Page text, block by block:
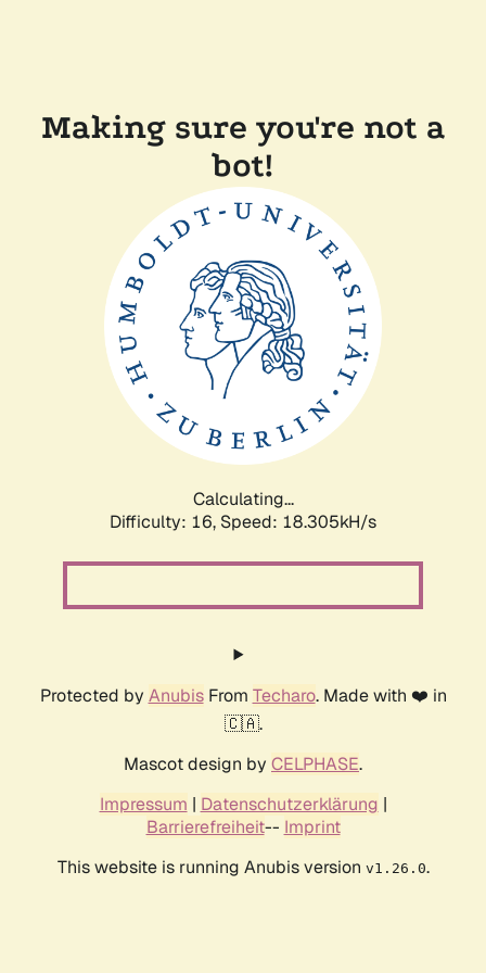
Making sure you're not a
bot!
Calculating...
Difficulty: 16, Speed: 18.305kH/s
Protected by AnubisFrom Techaro. Made with ❤️ in
🇨🇦.
Mascot design by CELPHASE.
Impressum | Datenschutzerklärung |
Barrierefreiheit-- Imprint
This website is running Anubis version v1.26.0.